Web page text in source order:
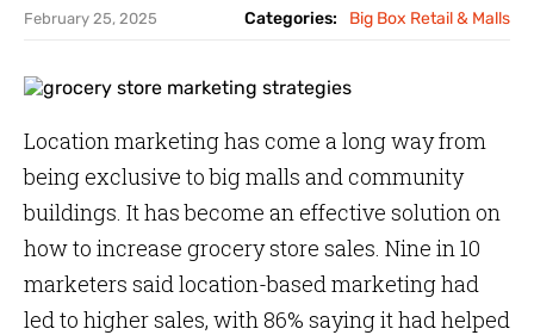
February 25, 2025 Categories: Big Box Retail & Malls
Location marketing has come a long way from
being exclusive to big malls and community
buildings. It has become an effective solution on
how to increase grocery store sales. Nine in 10
marketers said location-based marketing had
led to higher sales, with 86% saying it had helped